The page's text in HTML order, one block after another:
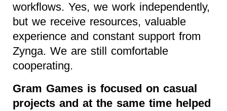
workflows. Yes, we work independently,
but we receive resources, valuable
experience and constant support from
Zynga. We are still comfortable
cooperating.
Gram Games is focused on casual
projects and at the same time helped